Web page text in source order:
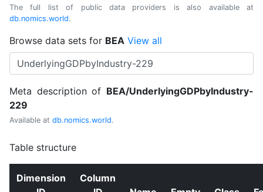
The full list of public data providers is also available at
db.nomics.world.
Browse data sets for BEA View all
Meta description of BEA/UnderlyingGDPbyIndustry-
229
Available at db.nomics.world.
Table structure
Dimension
Column